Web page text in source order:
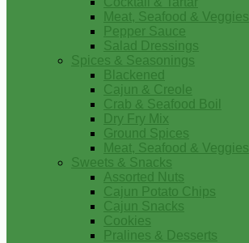
Meat, Seafood & Veggies
Pepper Sauce
Salad Dressings
Spices & Seasonings
Blackened
Cajun & Creole
Crab & Seafood Boil
Dry Fry Mix
Ground Spices
Meat, Seafood & Veggies
Sweets & Snacks
Assorted Nuts
Cajun Potato Chips
Cajun Snacks
Cookies
Pralines & Desserts